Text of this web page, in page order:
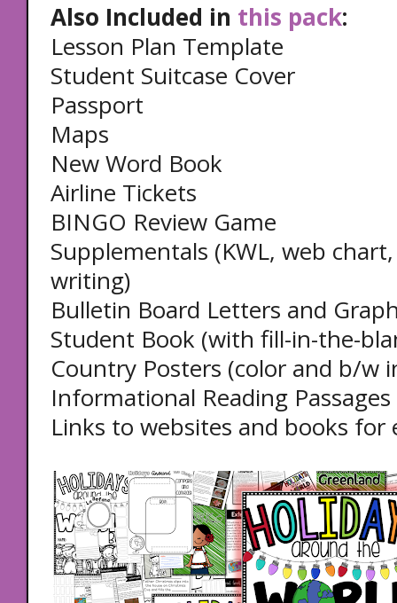
Also Included in this pack:
Lesson Plan Template
Student Suitcase Cover
Passport
Maps
New Word Book
Airline Tickets
BINGO Review Game
Supplementals (KWL, web
writing)
Bulletin Board Letters and
Student Book (with fill-in-the-
Country Posters (color and b/w
Informational Reading
Links to websites and books for